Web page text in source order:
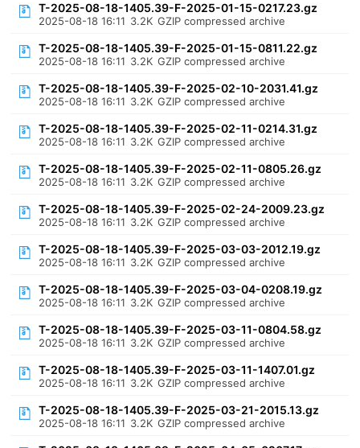
T-2025-08-18-1405.39-F-2025-01-15-0217.23.gz
2025-08-18 16:11 3.2K GZIP compressed archive
T-2025-08-18-1405.39-F-2025-01-15-0811.22.gz
2025-08-18 16:11 3.2K GZIP compressed archive
T-2025-08-18-1405.39-F-2025-02-10-2031.41.gz
2025-08-18 16:11 3.2K GZIP compressed archive
T-2025-08-18-1405.39-F-2025-02-11-0214.31.gz
2025-08-18 16:11 3.2K GZIP compressed archive
T-2025-08-18-1405.39-F-2025-02-11-0805.26.gz
2025-08-18 16:11 3.2K GZIP compressed archive
T-2025-08-18-1405.39-F-2025-02-24-2009.23.gz
2025-08-18 16:11 3.2K GZIP compressed archive
T-2025-08-18-1405.39-F-2025-03-03-2012.19.gz
2025-08-18 16:11 3.2K GZIP compressed archive
T-2025-08-18-1405.39-F-2025-03-04-0208.19.gz
2025-08-18 16:11 3.2K GZIP compressed archive
T-2025-08-18-1405.39-F-2025-03-11-0804.58.gz
2025-08-18 16:11 3.2K GZIP compressed archive
T-2025-08-18-1405.39-F-2025-03-11-1407.01.gz
2025-08-18 16:11 3.2K GZIP compressed archive
T-2025-08-18-1405.39-F-2025-03-21-2015.13.gz
2025-08-18 16:11 3.2K GZIP compressed archive